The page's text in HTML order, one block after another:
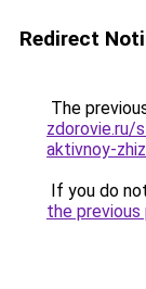
Redirect
The
zdorovie.ru/
aktivnoy-
If you do
the previous